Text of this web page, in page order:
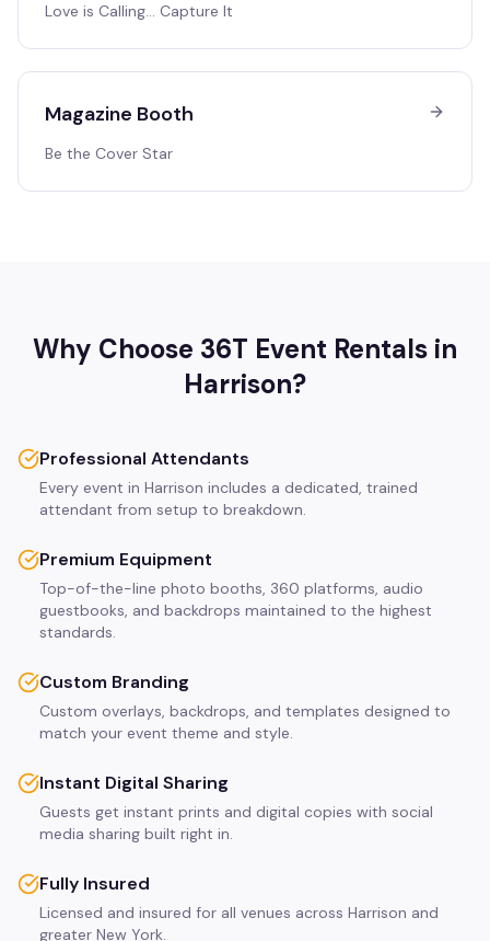
Love is Calling… Capture It
Magazine Booth
Be the Cover Star
Why Choose 36T Event Rentals in
Harrison?
Professional Attendants
Every event in Harrison includes a dedicated, trained
attendant from setup to breakdown.
Premium Equipment
Top-of-the-line photo booths, 360 platforms, audio
guestbooks, and backdrops maintained to the highest
standards.
Custom Branding
Custom overlays, backdrops, and templates designed to
match your event theme and style.
Instant Digital Sharing
Guests get instant prints and digital copies with social
media sharing built right in.
Fully Insured
Licensed and insured for all venues across Harrison and
greater New York.